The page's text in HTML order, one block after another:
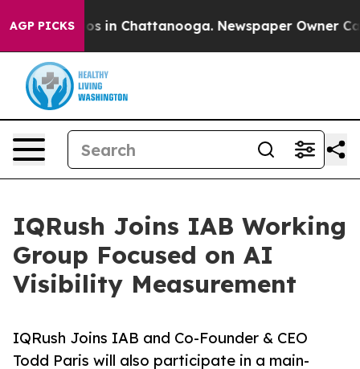
AGP PICKS
Chaos in Chattanooga. Newspaper Owner Calls
IQRush Joins IAB Working
Group Focused on AI
Visibility Measurement
IQRush Joins IAB and Co-Founder & CEO
Todd Paris will also participate in a main-